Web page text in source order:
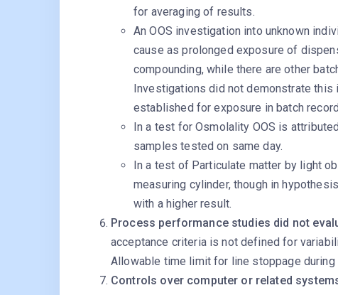
for averaging of results.
An OOS investigation into unknown
cause as prolonged exposure of
compounding, while there are other
Investigations did not demonstrate this
established for exposure in batch
In a test for Osmolality OOS is
samples tested on same day.
In a test of Particulate matter by light
measuring cylinder, though in
with a higher result.
Process performance studies did not
acceptance criteria is not defined for
Allowable time limit for line stoppage
Controls over computer or related